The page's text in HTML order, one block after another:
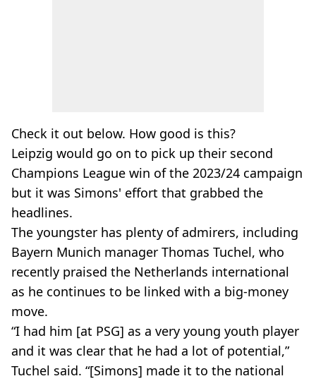
Check it out below. How good is this?
Leipzig would go on to pick up their second
Champions League win of the 2023/24 campaign
but it was Simons' effort that grabbed the
headlines.
The youngster has plenty of admirers, including
Bayern Munich manager Thomas Tuchel, who
recently praised the Netherlands international
as he continues to be linked with a big-money
move.
“I had him [at PSG] as a very young youth player
and it was clear that he had a lot of potential,”
Tuchel said. “[Simons] made it to the national